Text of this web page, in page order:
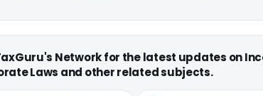
Network for the latest updates on
Laws and other related subjects.